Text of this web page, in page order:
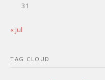
31
« Jul
TAG CLOUD